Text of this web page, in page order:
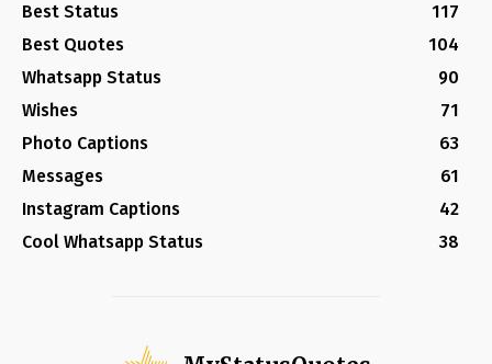
Best Status
117
Best Quotes
104
Whatsapp Status
90
Wishes
71
Photo Captions
63
Messages
61
Instagram Captions
42
Cool Whatsapp Status
38